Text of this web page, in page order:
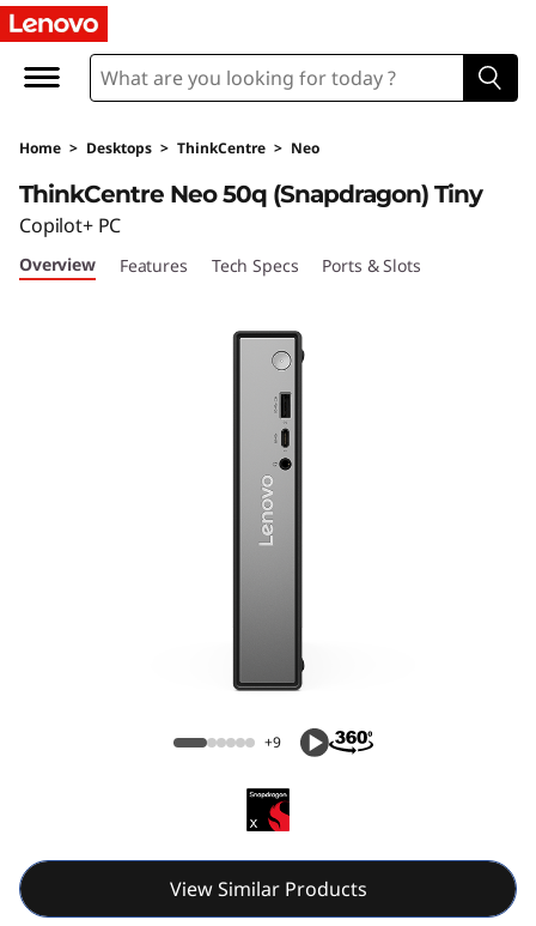
T
h
n
k
C
Home > Desktops > ThinkCentre > Neo
ThinkCentre Neo 50q (Snapdragon) Tiny
Copilot+ PC
Overview Features Tech Specs Ports & Slots
+9
View Similar Products